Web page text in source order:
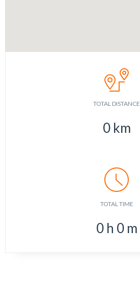
TOTAL DISTANCE
0 km
TOTAL TIME
0 h 0 m